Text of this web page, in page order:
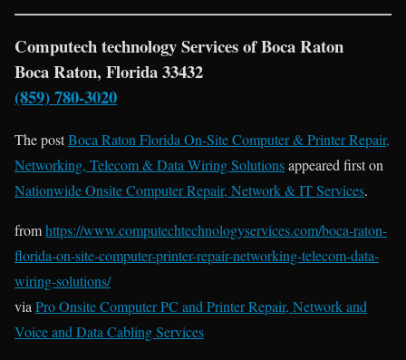
Computech technology Services of Boca Raton
Boca Raton, Florida 33432
(859) 780-3020
The postBoca Raton Florida On-Site Computer & Printer Repair,
Networking, Telecom & Data Wiring Solutionsappeared first on
Nationwide Onsite Computer Repair, Network & IT Services.
fromhttps://www.computechtechnologyservices.com/boca-raton-
florida-on-site-computer-printer-repair-networking-telecom-data-
wiring-solutions/
via Pro Onsite Computer PC and Printer Repair, Network and
Voice and Data Cabling Services